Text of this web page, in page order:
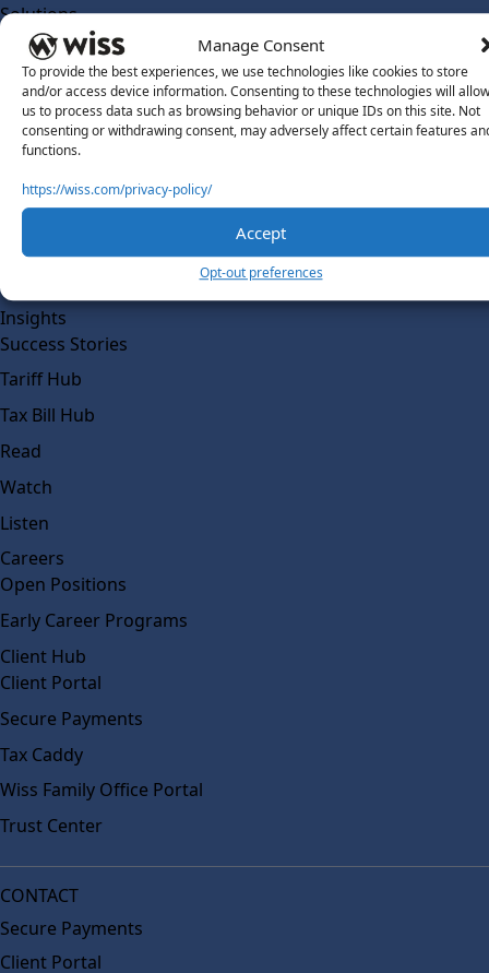
Manage Consent
To provide the best experiences, we use technologies like cookies to store
and/or access device information. Consenting to these technologies will allow
us to process data such as browsing behavior or unique IDs on this site. Not
consenting or withdrawing consent, may adversely affect certain features
functions.
https://wiss.com/privacy-policy/
Accept
Opt-out preferences
Solutions
Wiss Labs
Why Wiss Labs
Outsourced Accounting
Co-Sourcing
Insights
Work @ Wiss Labs
Insights
Success Stories
Tariff Hub
Tax Bill Hub
Read
Watch
Listen
Careers
Open Positions
Early Career Programs
Client Hub
Client Portal
Secure Payments
Tax Caddy
Wiss Family Office Portal
Trust Center
CONTACT
Secure Payments
Client Portal